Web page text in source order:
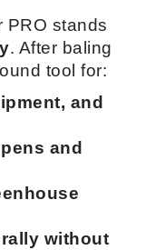
PRO stands
. After baling
tool for:
and
and
without